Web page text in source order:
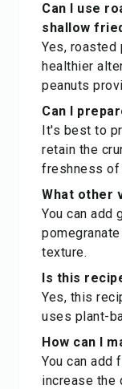
Can I use
shallow
Yes, roasted
healthier
peanuts
Can I
It's best to
retain the
freshness of
What other
You can add
texture.
Is this
Yes, this
uses plant-
How can I
You can add
increase the